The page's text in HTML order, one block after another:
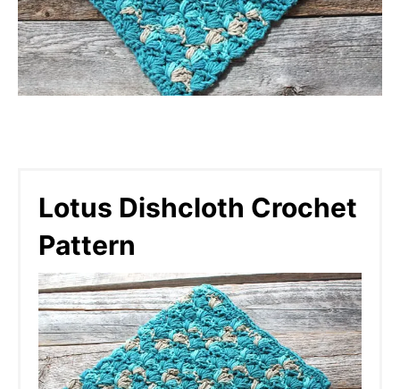
Lotus Dishcloth Crochet
Pattern